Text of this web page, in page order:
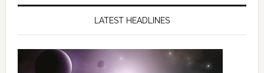
LATEST HEADLINES